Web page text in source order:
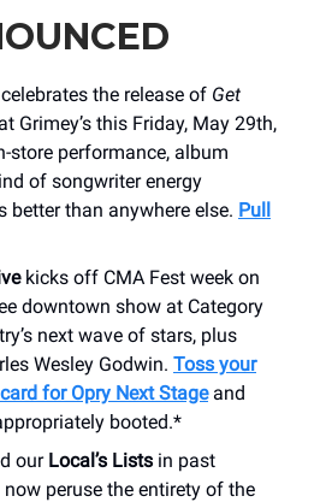
celebrates the release of Get
at Grimey’s this Friday, May 29th,
store performance, album
of songwriter energy
better than anywhere else. Pull
kicks off CMA Fest week on
downtown show at Category
next wave of stars, plus
Wesley Godwin. Toss your
for Opry Next Stageand
booted.*
our Local’s Lists in past
peruse the entirety of the